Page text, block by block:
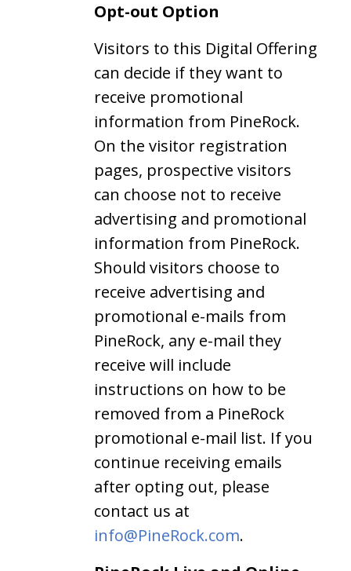
Opt-out Option
Visitors to this Digital Offering
can decide if they want to
receive promotional
information from PineRock.
On the visitor registration
pages, prospective visitors
can choose not to receive
advertising and promotional
information from PineRock.
Should visitors choose to
receive advertising and
promotional e-mails from
PineRock, any e-mail they
receive will include
instructions on how to be
removed from a PineRock
promotional e-mail list. If you
continue receiving emails
after opting out, please
contact us at
info@PineRock.com.